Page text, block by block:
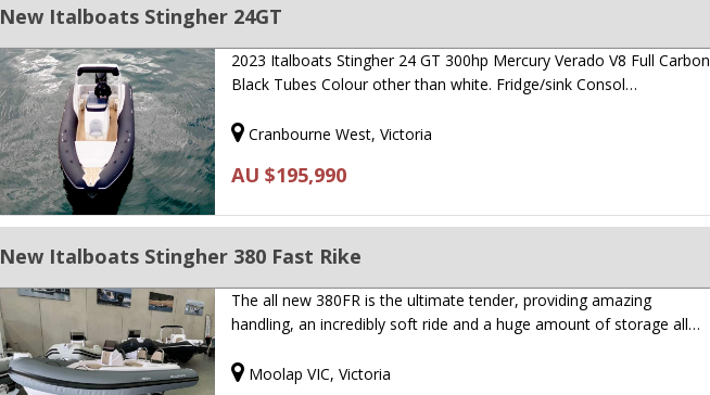
New Italboats Stingher 24GT
2023 Italboats Stingher 24 GT 300hp Mercury Verado V8 Full Carbon
Black Tubes Colour other than white. Fridge/sink Consol…
Cranbourne West, Victoria
AU $195,990
New Italboats Stingher 380 Fast Rike
The all new 380FR is the ultimate tender, providing amazing
handling, an incredibly soft ride and a huge amount of storage all…
Moolap VIC, Victoria